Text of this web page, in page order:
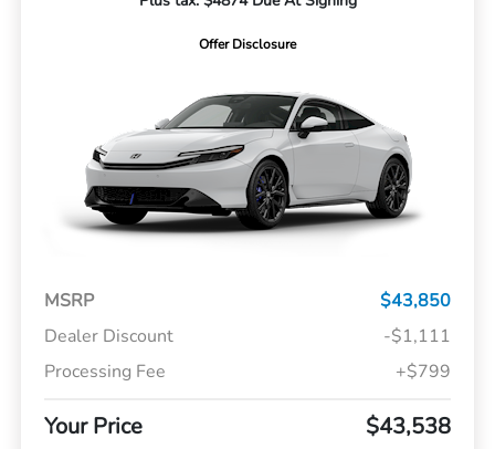
Offer Disclosure
MSRP
$43,850
Dealer Discount
-$1,111
Processing Fee
+$799
Your Price $43,538